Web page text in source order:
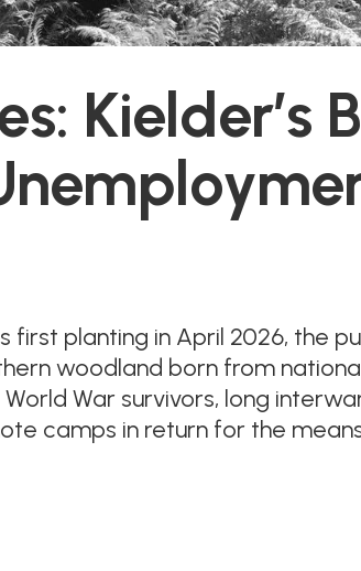
Kielder’s
planting in April 2026, the
woodland born from
War survivors, long
camps in return for the